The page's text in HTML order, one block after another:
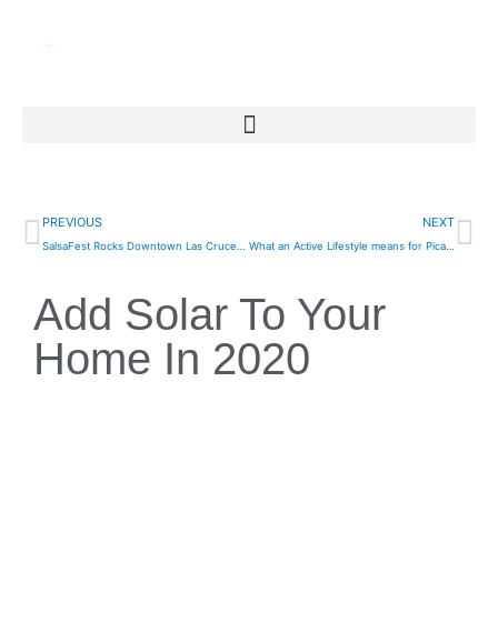
Prev
PREVIOUS NEXT
What an Active Lifestyle means for Picacho Residents
Add Solar To Your
Home In 2020